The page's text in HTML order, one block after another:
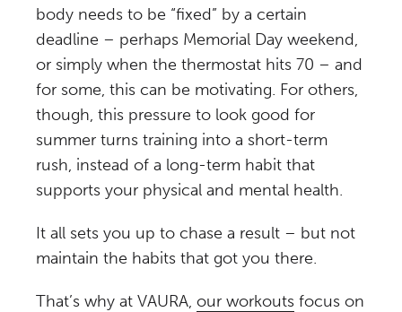
body needs to be “fixed” by a certain
deadline – perhaps Memorial Day weekend,
or simply when the thermostat hits 70 – and
for some, this can be motivating. For others,
though, this pressure to look good for
summer turns training into a short-term
rush, instead of a long-term habit that
supports your physical and mental health.
It all sets you up to chase a result – but not
maintain the habits that got you there.
That’s why at VAURA, our workouts focus on